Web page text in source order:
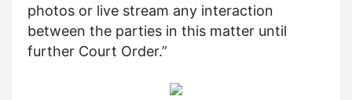
photos or live stream any interaction
between the parties in this matter until
further Court Order.”